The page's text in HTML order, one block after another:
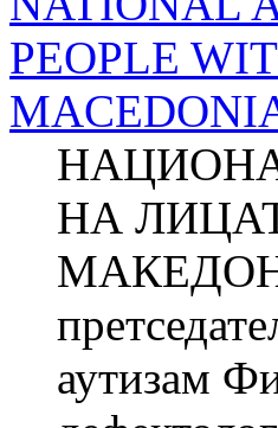
PEOPLE
НА
аутизам